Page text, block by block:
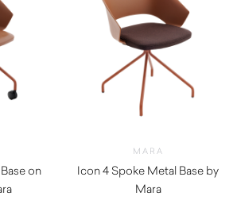
on
MARA
Icon 4 Spoke Metal Base by
Mara